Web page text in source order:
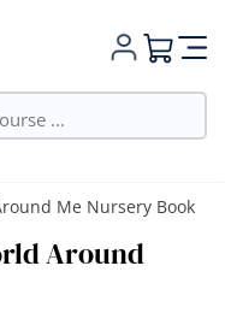
My Cart
Me Nursery Book
Around